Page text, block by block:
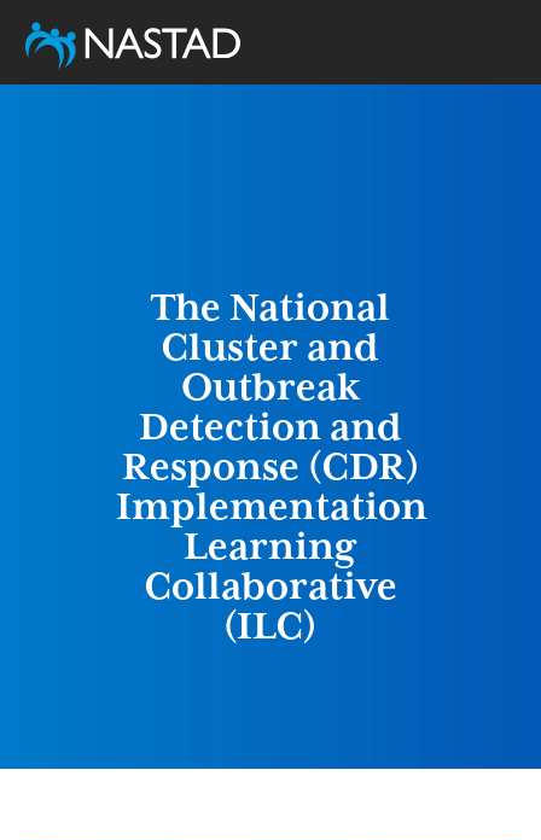
The National
Cluster and
Outbreak
Detection and
Response (CDR)
Implementation
Learning
Collaborative
(ILC)